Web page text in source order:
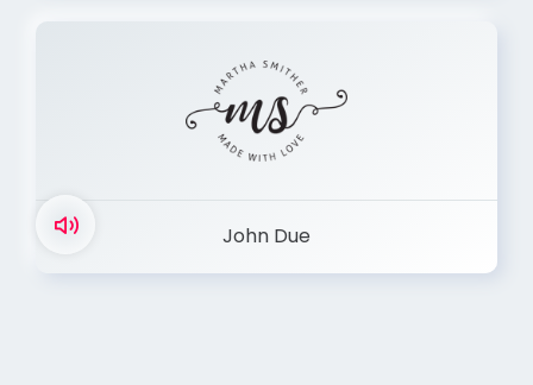
John Due